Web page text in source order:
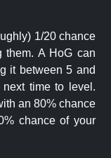
1/20 chance
them. A HoG can
it between 5 and
time to level.
an 80% chance
chance of your